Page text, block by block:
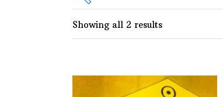
Showing all 2 results